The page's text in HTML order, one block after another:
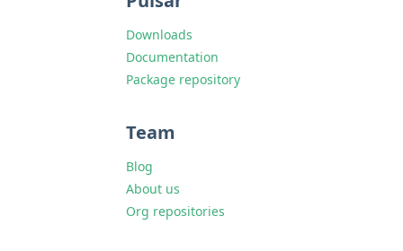
Downloads
Documentation
Package repository
Team
Blog
About us
Org repositories